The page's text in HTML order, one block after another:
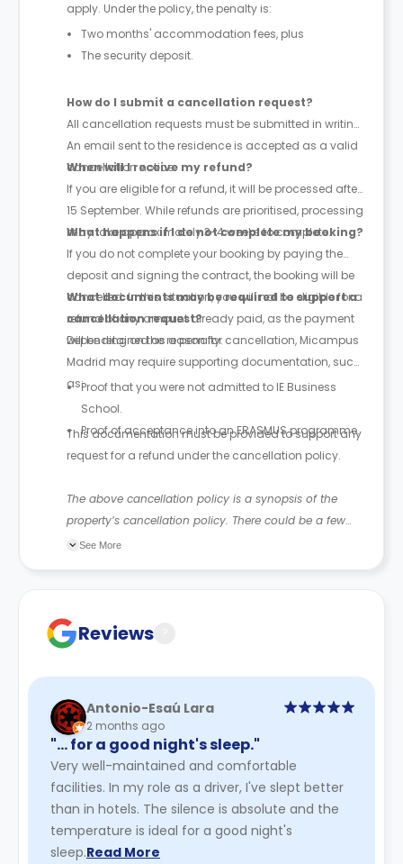
apply. Under the policy, the penalty is:
Two months' accommodation fees, plus
The security deposit.
How do I submit a cancellation request?
All cancellation requests must be submitted in writing.
An email sent to the residence is accepted as a valid
cancellation notice.
When will I receive my refund?
If you are eligible for a refund, it will be processed after
15 September. While refunds are prioritised, processing
may take approximately 3-4 weeks to complete.
What happens if I do not complete my booking?
If you do not complete your booking by paying the
deposit and signing the contract, the booking will be
cancelled. In this situation, you will not be eligible for a
refund of any amount already paid, as the payment
will be retained as a penalty.
What documents may be required to support a
cancellation request?
Depending on the reason for cancellation, Micampus
Madrid may require supporting documentation, such
as:Proof that you were not admitted to IE Business
School.
Proof of acceptance into an ERASMUS programme.
This documentation must be provided to support any
request for a refund under the cancellation policy.
The above cancellation policy is a synopsis of the
property’s cancellation policy. There could be a few
changes incorporated from time to time. Hence, we
See More
Reviews
Antonio-Esaú Lara
2 months ago
"… for a good night's sleep."
Very well-maintained and comfortable
facilities. In my role as a driver, I've slept better
than in hotels. The silence is absolute and the
temperature is ideal for a good night's
sleep.Read More